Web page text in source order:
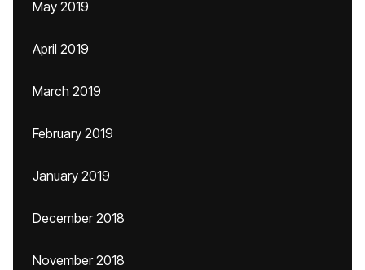
May 2019
April 2019
March 2019
February 2019
January 2019
December 2018
November 2018